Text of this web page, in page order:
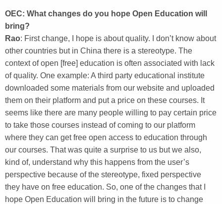
OEC: What changes do you hope Open Education will
bring?
Rao: First change, I hope is about quality. I don’t know about
other countries but in China there is a stereotype. The
context of open [free] education is often associated with lack
of quality. One example: A third party educational institute
downloaded some materials from our website and uploaded
them on their platform and put a price on these courses. It
seems like there are many people willing to pay certain price
to take those courses instead of coming to our platform
where they can get free open access to education through
our courses. That was quite a surprise to us but we also,
kind of, understand why this happens from the user’s
perspective because of the stereotype, fixed perspective
they have on free education. So, one of the changes that I
hope Open Education will bring in the future is to change